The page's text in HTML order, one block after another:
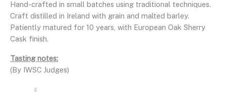
Hand-crafted in small batches using traditional techniques.
Craft distilled in Ireland with grain and malted barley.
Patiently matured for 10 years, with European Oak Sherry
Cask finish.
Tasting notes:
(By IWSC Judges)